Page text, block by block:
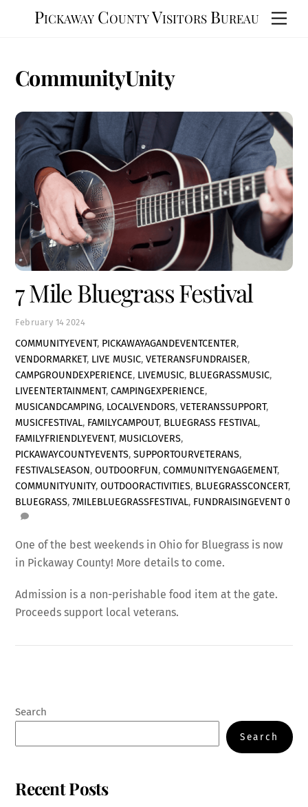
Pickaway County Visitors Bureau
CommunityUnity
February 14 2024
7 Mile Bluegrass Festival
COMMUNITYEVENT, PICKAWAYAGANDEVENTCENTER,
VENDORMARKET, LIVE MUSIC,VETERANSFUNDRAISER,
CAMPGROUNDEXPERIENCE, LIVEMUSIC, BLUEGRASSMUSIC,
LIVEENTERTAINMENT,CAMPINGEXPERIENCE,
MUSICANDCAMPING, LOCALVENDORS,VETERANSSUPPORT,
MUSICFESTIVAL, FAMILYCAMPOUT, BLUEGRASS FESTIVAL,
FAMILYFRIENDLYEVENT, MUSICLOVERS,
PICKAWAYCOUNTYEVENTS,SUPPORTOURVETERANS,
FESTIVALSEASON,OUTDOORFUN,COMMUNITYENGAGEMENT,
COMMUNITYUNITY,OUTDOORACTIVITIES, BLUEGRASSCONCERT,
BLUEGRASS,7MILEBLUEGRASSFESTIVAL, FUNDRAISINGEVENT 0
One of the best weekends in Ohio for Bluegrass is now
in Pickaway County! More details to come.
Admission is a non-perishable food item at the gate.
Proceeds support local veterans.
Search
Search
Recent Posts